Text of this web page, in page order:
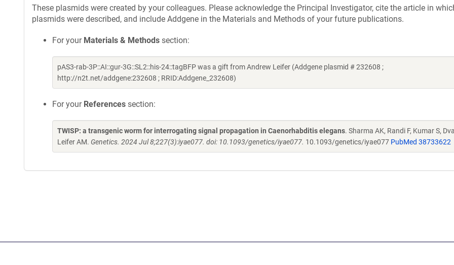
These plasmids were created by your colleagues. Please acknowledge the Principal Investigator, cite the article in
plasmids were described, and include Addgene in the Materials and Methods of your future publications.
For your Materials & Methods section:
pAS3-rab-3P::AI::gur-3G::SL2::his-24::tagBFP was a gift from Andrew Leifer (Addgene plasmid # 232608 ;
http://n2t.net/addgene:232608 ; RRID:Addgene_232608)
For your References section:
TWISP: a transgenic worm for interrogating signal propagation in Caenorhabditis elegans. Sharma AK, Randi F, Kumar S,
Leifer AM. Genetics. 2024 Jul 8;227(3):iyae077. doi: 10.1093/genetics/iyae077. 10.1093/genetics/iyae077 PubMed 38733622